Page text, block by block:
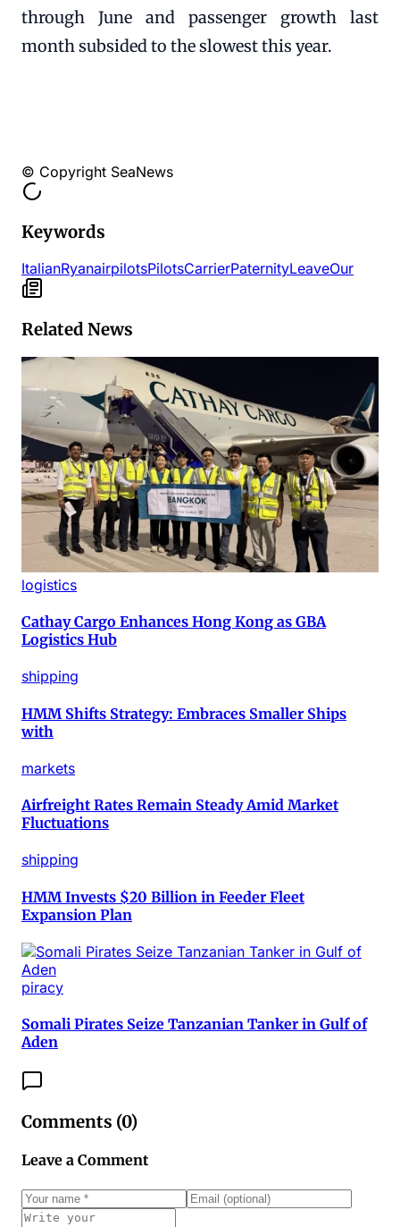
through June and passenger growth last
month subsided to the slowest this year.
© Copyright SeaNews
Keywords
ItalianRyanairpilotsPilotsCarrierPaternityLeaveOur
Related News
logistics
Cathay Cargo Enhances Hong Kong as GBA
Logistics Hub
shipping
HMM Shifts Strategy: Embraces Smaller Ships
with
markets
Airfreight Rates Remain Steady Amid Market
Fluctuations
shipping
HMM Invests $20 Billion in Feeder Fleet
Expansion Plan
piracy
Somali Pirates Seize Tanzanian Tanker in Gulf of
Aden
Comments (0)
Leave a Comment